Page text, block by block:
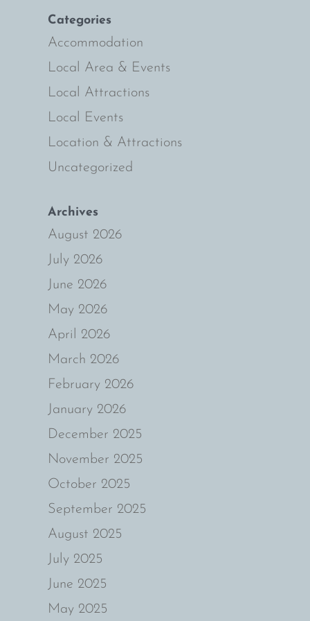
Categories
Accommodation
Local Area & Events
Local Attractions
Local Events
Location & Attractions
Uncategorized
Archives
August 2026
July 2026
June 2026
May 2026
April 2026
March 2026
February 2026
January 2026
December 2025
November 2025
October 2025
September 2025
August 2025
July 2025
June 2025
May 2025